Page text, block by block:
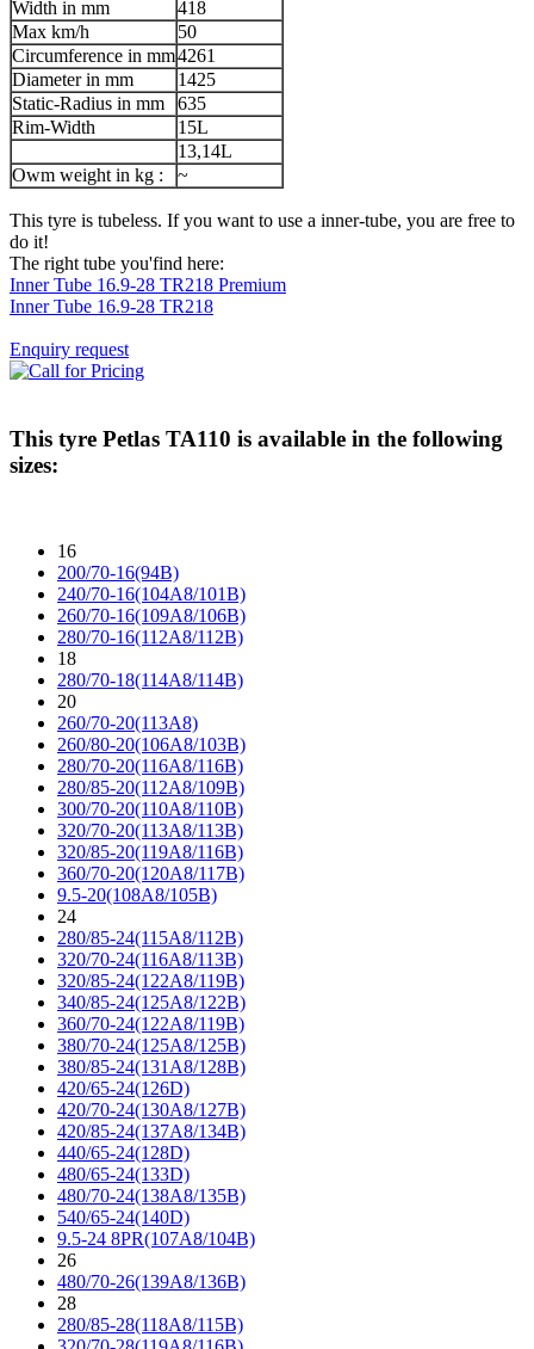
Width in mm
418
Max km/h
50
Circumference in mm4261
Diameter in mm
1425
Static-Radius in mm
635
Rim-Width
15L
13,14L
Owm weight in kg :
~
This tyre is tubeless. If you want to use a inner-tube, you are free to
do it!
The right tube you'find here:
Inner Tube 16.9-28 TR218 Premium
Inner Tube 16.9-28 TR218
Enquiry request
This tyre Petlas TA110 is available in the following
sizes:
16
200/70-16(94B)
240/70-16(104A8/101B)
260/70-16(109A8/106B)
280/70-16(112A8/112B)
18
280/70-18(114A8/114B)
20
260/70-20(113A8)
260/80-20(106A8/103B)
280/70-20(116A8/116B)
280/85-20(112A8/109B)
300/70-20(110A8/110B)
320/70-20(113A8/113B)
320/85-20(119A8/116B)
360/70-20(120A8/117B)
9.5-20(108A8/105B)
24
280/85-24(115A8/112B)
320/70-24(116A8/113B)
320/85-24(122A8/119B)
340/85-24(125A8/122B)
360/70-24(122A8/119B)
380/70-24(125A8/125B)
380/85-24(131A8/128B)
420/65-24(126D)
420/70-24(130A8/127B)
420/85-24(137A8/134B)
440/65-24(128D)
480/65-24(133D)
480/70-24(138A8/135B)
540/65-24(140D)
9.5-24 8PR(107A8/104B)
26
480/70-26(139A8/136B)
28
280/85-28(118A8/115B)